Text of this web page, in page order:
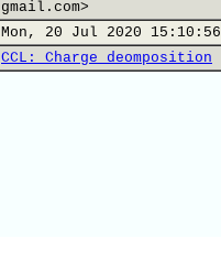
gmail.com>
Mon, 20 Jul 2020
CCL: Charge deomposition